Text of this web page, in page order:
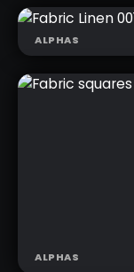
FABRIC
001
ALPHAS
ALPHAS